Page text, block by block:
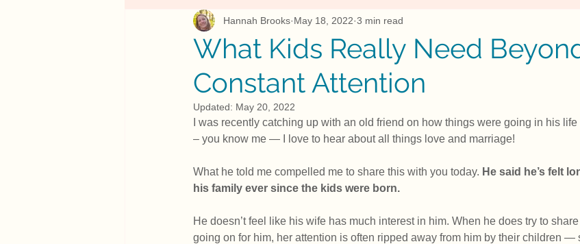
The Power Of Healthy Relationships Stories About What Works
What Kids Really Need
Constant Attention
Hannah Brooks May 18, 2022 3 min read
Updated: May 20, 2022
I was recently catching up with an old friend on how things were going in his
– you know me — I love to hear about all things love and marriage!
What he told me compelled me to share this with you today. He said he’s felt
his family ever since the kids were born.
He doesn’t feel like his wife has much interest in him. When he does try to
going on for him, her attention is often ripped away from him by their children —